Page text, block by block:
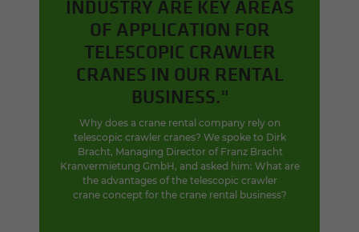
INDUSTRY ARE KEY AREAS
OF APPLICATION FOR
TELESCOPIC CRAWLER
CRANES IN OUR RENTAL
BUSINESS."
Why does a crane rental company rely on
telescopic crawler cranes? We spoke to Dirk
Bracht, Managing Director of Franz Bracht
Kranvermietung GmbH, and asked him: What are
the advantages of the telescopic crawler
crane concept for the crane rental business?